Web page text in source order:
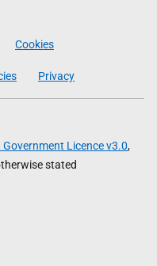
Cookies
Privacy
Government Licence v3.0,
stated